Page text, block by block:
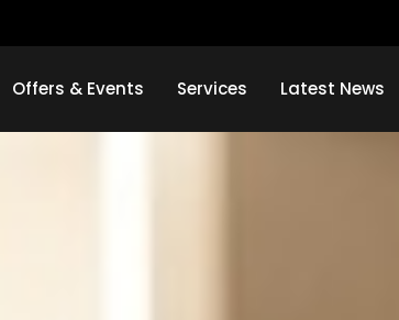
Offers & Events Services Latest News